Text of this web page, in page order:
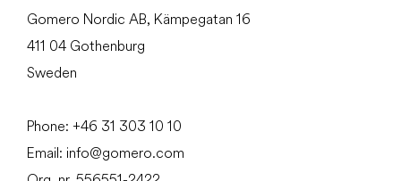
Gomero Nordic AB, Kämpegatan 16
411 04 Gothenburg
Sweden
Phone: +46 31 303 10 10
Email: info@gomero.com